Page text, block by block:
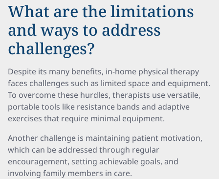
What are the limitations
and ways to address
challenges?
Despite its many benefits, in-home physical therapy
faces challenges such as limited space and equipment.
To overcome these hurdles, therapists use versatile,
portable tools like resistance bands and adaptive
exercises that require minimal equipment.
Another challenge is maintaining patient motivation,
which can be addressed through regular
encouragement, setting achievable goals, and
involving family members in care.